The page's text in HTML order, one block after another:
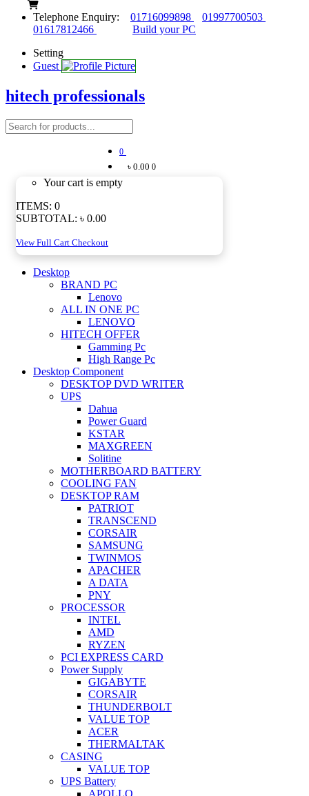
Telephone Enquiry: 01716099898
01997700503
01617812466
Build your PC
Setting
Guest
hitech professionals
0
৳ 0.00 0
Your cart is empty
ITEMS: 0
SUBTOTAL: ৳ 0.00
View Full Cart Checkout
Desktop
BRAND PC
Lenovo
ALL IN ONE PC
LENOVO
HITECH OFFER
Gamming Pc
High Range Pc
Desktop Component
DESKTOP DVD WRITER
UPS
Dahua
Power Guard
KSTAR
MAXGREEN
Solitine
MOTHERBOARD BATTERY
COOLING FAN
DESKTOP RAM
PATRIOT
TRANSCEND
CORSAIR
SAMSUNG
TWINMOS
APACHER
A DATA
PNY
PROCESSOR
INTEL
AMD
RYZEN
PCI EXPRESS CARD
Power Supply
GIGABYTE
CORSAIR
THUNDERBOLT
VALUE TOP
ACER
THERMALTAK
CASING
VALUE TOP
UPS Battery
APOLLO